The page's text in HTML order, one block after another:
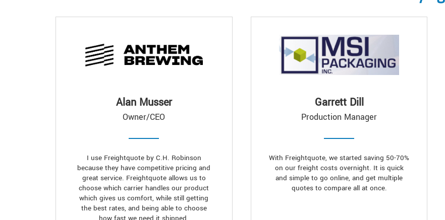
Alan Musser
Owner/CEO
I use Freightquote by C.H. Robinson
because they have competitive pricing and
great service. Freightquote allows us to
choose which carrier handles our product
which gives us comfort, while still getting
the best rates, and being able to choose
Garrett Dill
Production Manager
With Freightquote, we started saving 50-70%
on our freight costs overnight. It is quick
and simple to go online, and get multiple
quotes to compare all at once.